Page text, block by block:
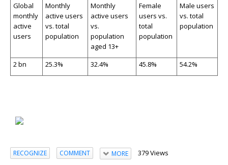
Global
monthly
active
users
Monthly
active users
vs. total
population
Monthly
active users
vs.
population
aged 13+
Female
users vs.
total
population
Male users
vs. total
population
2 bn 25.3% 32.4% 45.8% 54.2%
RECOGNIZE COMMENT MORE 379 Views